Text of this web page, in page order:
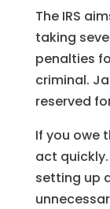
The IRS
taking
penalties
criminal.
reserved
If you owe
act
setting up